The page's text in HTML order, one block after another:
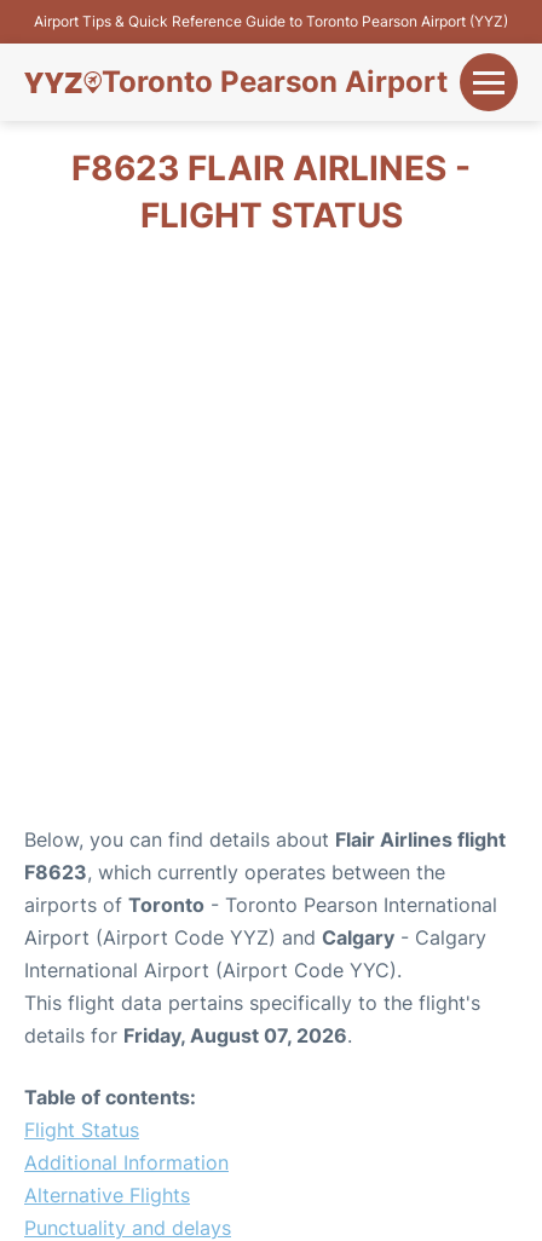
Airport Tips & Quick Reference Guide to Toronto Pearson Airport (YYZ)
Toronto Pearson Airport
Flights&Airlines
F8623 FLAIR AIRLINES -
FLIGHT STATUS
Below, you can find details about Flair Airlines flight
F8623, which currently operates between the
airports of Toronto - Toronto Pearson International
Airport (Airport Code YYZ) and Calgary - Calgary
International Airport (Airport Code YYC).
This flight data pertains specifically to the flight's
details for Friday, August 07, 2026.
Table of contents:
Flight Status
Additional Information
Alternative Flights
Punctuality and delays